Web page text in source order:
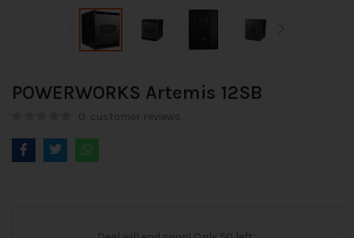
POWERWORKS Artemis 12SB
0 customer reviews